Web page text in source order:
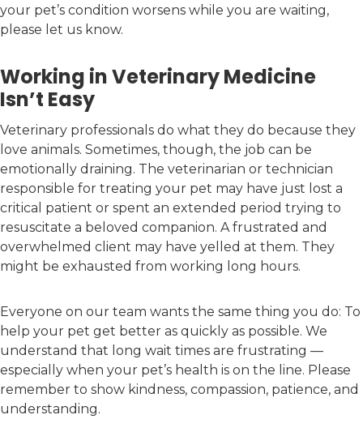
your pet’s condition worsens while you are waiting,
please let us know.
Working in Veterinary Medicine
Isn’t Easy
Veterinary professionals do what they do because they
love animals. Sometimes, though, the job can be
emotionally draining. The veterinarian or technician
responsible for treating your pet may have just lost a
critical patient or spent an extended period trying to
resuscitate a beloved companion. A frustrated and
overwhelmed client may have yelled at them. They
might be exhausted from working long hours.
Everyone on our team wants the same thing you do: To
help your pet get better as quickly as possible. We
understand that long wait times are frustrating —
especially when your pet’s health is on the line. Please
remember to show kindness, compassion, patience, and
understanding.